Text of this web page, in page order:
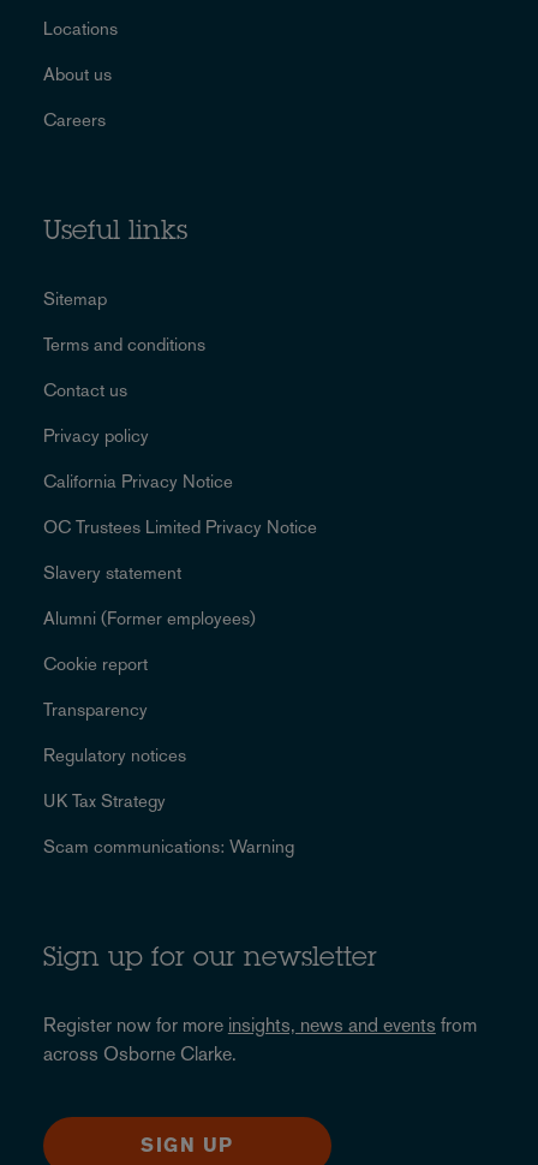
Locations
About us
Careers
Useful links
Sitemap
Terms and conditions
Contact us
Privacy policy
California Privacy Notice
OC Trustees Limited Privacy Notice
Slavery statement
Alumni (Former employees)
Cookie report
Transparency
Regulatory notices
UK Tax Strategy
Scam communications: Warning
Sign up for our newsletter
Register now for more insights, news and events from
across Osborne Clarke.
SIGN UP